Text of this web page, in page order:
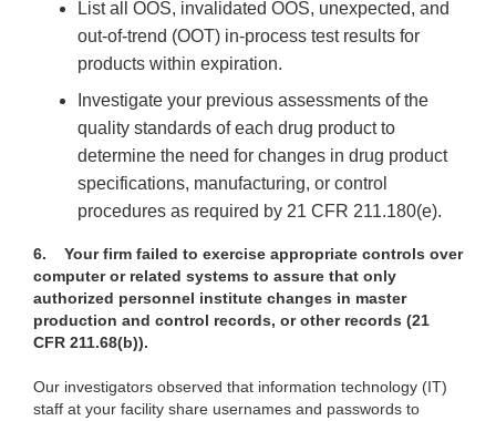
List all OOS, invalidated OOS, unexpected, and
out-of-trend (OOT) in-process test results for
products within expiration.
Investigate your previous assessments of the
quality standards of each drug product to
determine the need for changes in drug product
specifications, manufacturing, or control
procedures as required by 21 CFR 211.180(e).
6.
Your firm failed to exercise appropriate controls over
computer or related systems to assure that only
authorized personnel institute changes in master
production and control records, or other records (21
CFR 211.68(b)).
Our investigators observed that information technology (IT)
staff at your facility share usernames and passwords to